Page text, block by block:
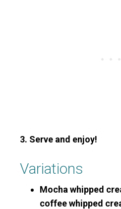
3. Serve and enjoy!
Variations
Mocha whipped
coffee whipped